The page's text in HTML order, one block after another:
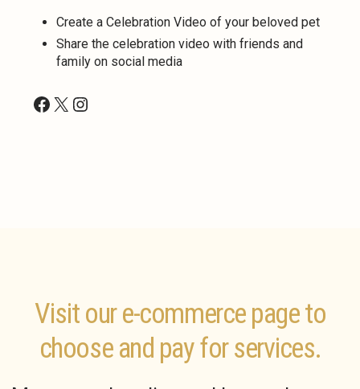
Create a Celebration Video of your beloved pet
Share the celebration video with friends and
family on social media
Facebook
X Instagram
Visit our e-commerce page to
choose and pay for services.